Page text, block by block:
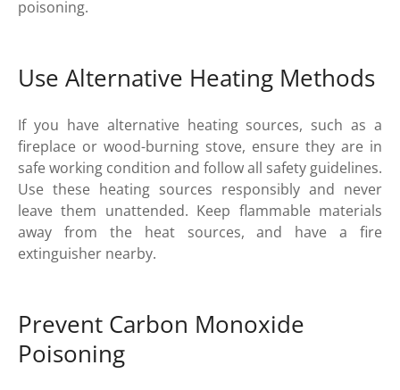
poisoning.
Use Alternative Heating Methods
If you have alternative heating sources, such as a
fireplace or wood-burning stove, ensure they are in
safe working condition and follow all safety guidelines.
Use these heating sources responsibly and never
leave them unattended. Keep flammable materials
away from the heat sources, and have a fire
extinguisher nearby.
Prevent Carbon Monoxide
Poisoning